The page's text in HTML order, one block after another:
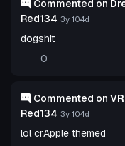
Commented on
Red134 3y 104d
dogshit
0
Commented on
Red134 3y 104d
lol crApple themed